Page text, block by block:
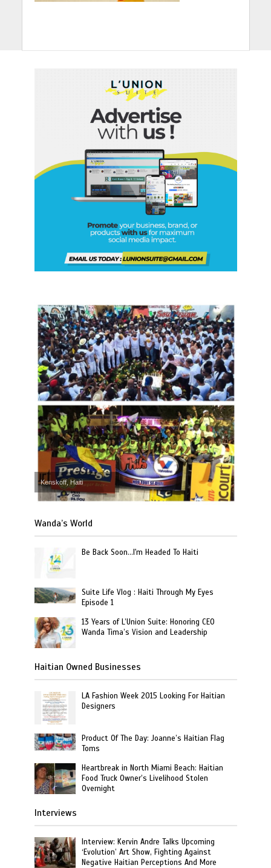
Kenskoff, Haiti
Wanda’s World
Be Back Soon…I'm Headed To Haiti
Suite Life Vlog : Haiti Through My Eyes
Episode 1
13 Years of L’Union Suite: Honoring CEO
Wanda Tima’s Vision and Leadership
Haitian Owned Businesses
LA Fashion Week 2015 Looking For Haitian
Designers
Product Of The Day: Joanne’s Haitian Flag
Toms
Heartbreak in North Miami Beach: Haitian
Food Truck Owner’s Livelihood Stolen
Overnight
Interviews
Interview: Kervin Andre Talks Upcoming
‘Evolution’ Art Show, Fighting Against
Negative Haitian Perceptions And More